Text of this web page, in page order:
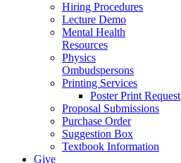
Hiring Procedures
Lecture Demo
Mental Health
Resources
Physics
Ombudspersons
Printing Services
Poster Print Request
Proposal Submissions
Purchase Order
Suggestion Box
Textbook Information
Give